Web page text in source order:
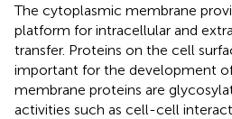
The cytoplasmic membrane
platform for intracellular and
transfer. Proteins on the cell
important for the development
membrane proteins are
activities such as cell-cell